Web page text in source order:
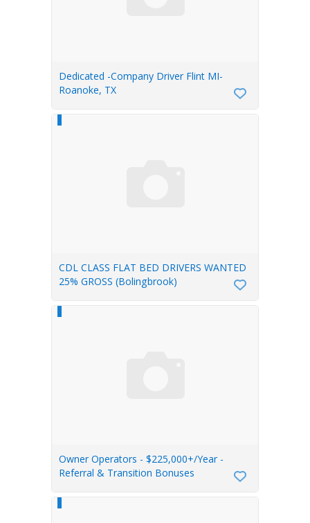
Dedicated -Company Driver Flint MI-
Roanoke, TX
CDL CLASS FLAT BED DRIVERS WANTED
25% GROSS (Bolingbrook)
Owner Operators - $225,000+/Year -
Referral & Transition Bonuses